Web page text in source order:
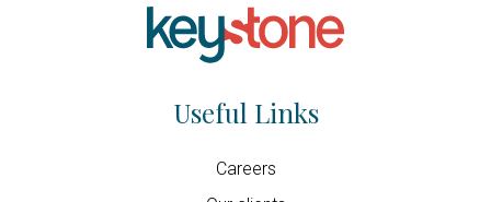
Useful Links
Careers